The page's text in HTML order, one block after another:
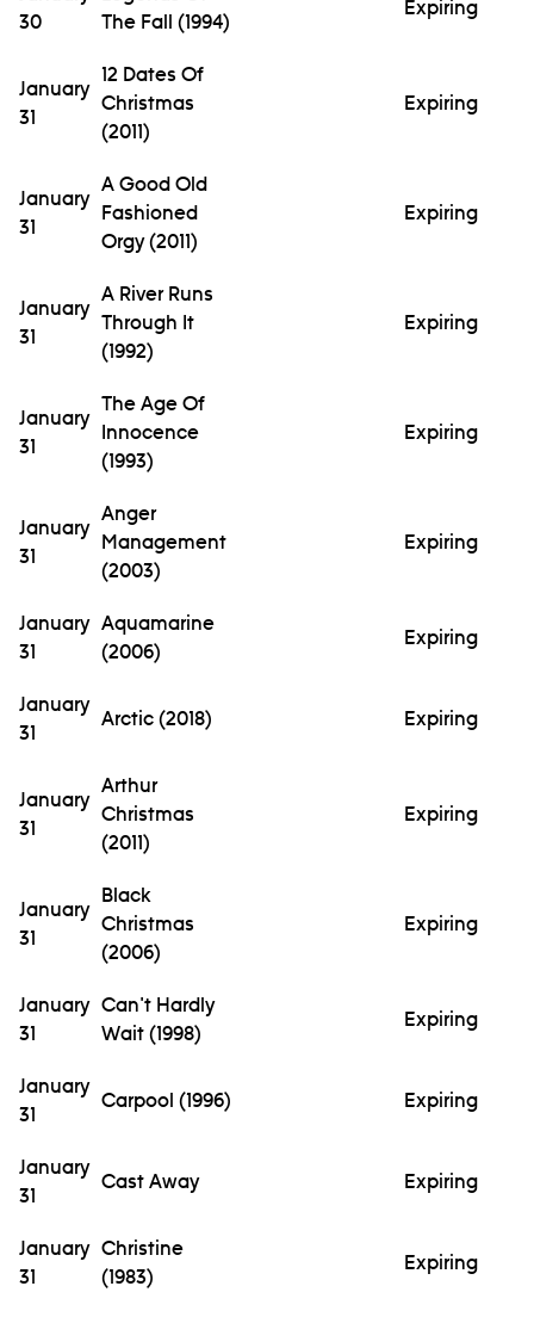
30
The Fall (1994)
Expiring
January
31
12 Dates Of
Christmas
(2011)
Expiring
January
31
A Good Old
Fashioned
Orgy (2011)
Expiring
January
31
A River Runs
Through It
(1992)
Expiring
January
31
The Age Of
Innocence
(1993)
Expiring
January
31
Anger
Management
(2003)
Expiring
January
31
Aquamarine
(2006)
Expiring
January
31
Arctic (2018) Expiring
January
31
Arthur
Christmas
(2011)
Expiring
January
31
Black
Christmas
(2006)
Expiring
January
31
Can't Hardly
Wait (1998)
Expiring
January
31
Carpool (1996) Expiring
January
31
Cast Away Expiring
January
31
Christine
(1983)
Expiring